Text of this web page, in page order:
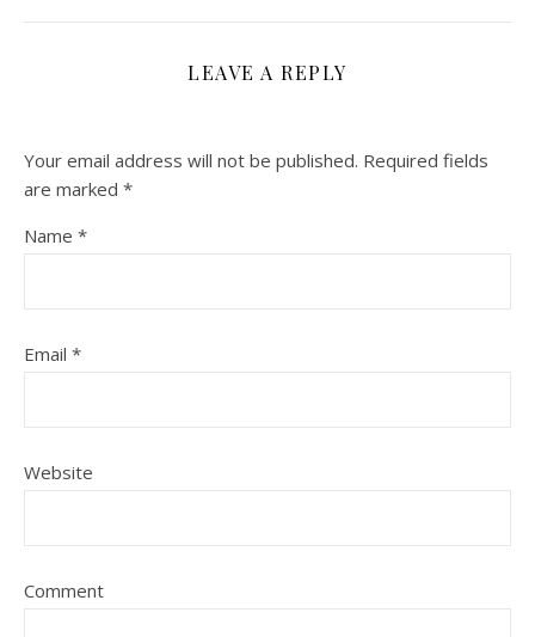
LEAVE A REPLY
Your email address will not be published. Required fields
are marked *
Name *
Email *
Website
Comment